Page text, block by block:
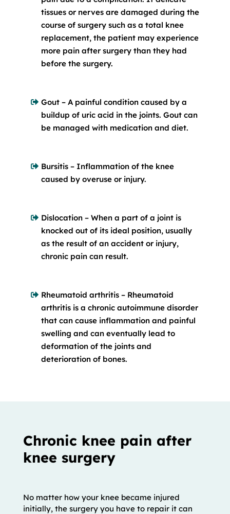
tissues or nerves are damaged during the
course of surgery such as a total knee
replacement, the patient may experience
more pain after surgery than they had
before the surgery.
Gout – A painful condition caused by a
buildup of uric acid in the joints. Gout can
be managed with medication and diet.
Bursitis – Inflammation of the knee
caused by overuse or injury.
Dislocation – When a part of a joint is
knocked out of its ideal position, usually
as the result of an accident or injury,
chronic pain can result.
Rheumatoid arthritis – Rheumatoid
arthritis is a chronic autoimmune disorder
that can cause inflammation and painful
swelling and can eventually lead to
deformation of the joints and
deterioration of bones.
Chronic knee pain after
knee surgery
No matter how your knee became injured
initially, the surgery you have to repair it can